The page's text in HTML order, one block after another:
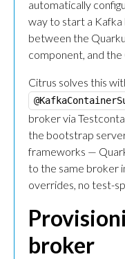
automatically
way to start a Kafka
between the
component, and
Citrus solves this
broker via
the bootstrap
frameworks —
to the same broker
overrides, no test-
broker